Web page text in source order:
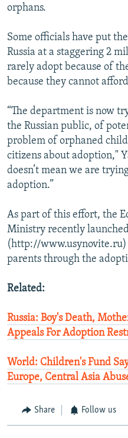
orphans.
Some officials have put
Russia at a staggering 2
rarely adopt because of
because they cannot
“The department is now
the Russian public, of
problem of orphaned
citizens about adoption,"
doesn’t mean we are
adoption.”
As part of this effort, the
Ministry recently
(http://www.usynovite.ru)
parents through the
Related:
Russia: Boy's Death,
Appeals For Adoption
World: Children's Fund
Europe, Central Asia
Share Follow us